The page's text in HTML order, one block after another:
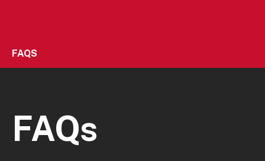
FAQS
FAQs